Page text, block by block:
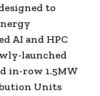
to
AI and HPC
launched
in-row 1.5MW
Units